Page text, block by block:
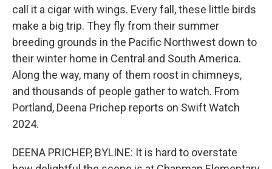
call it a cigar with wings. Every fall, these little birds
make a big trip. They fly from their summer
breeding grounds in the Pacific Northwest down to
their winter home in Central and South America.
Along the way, many of them roost in chimneys,
and thousands of people gather to watch. From
Portland, Deena Prichep reports on Swift Watch
2024.
DEENA PRICHEP, BYLINE: It is hard to overstate